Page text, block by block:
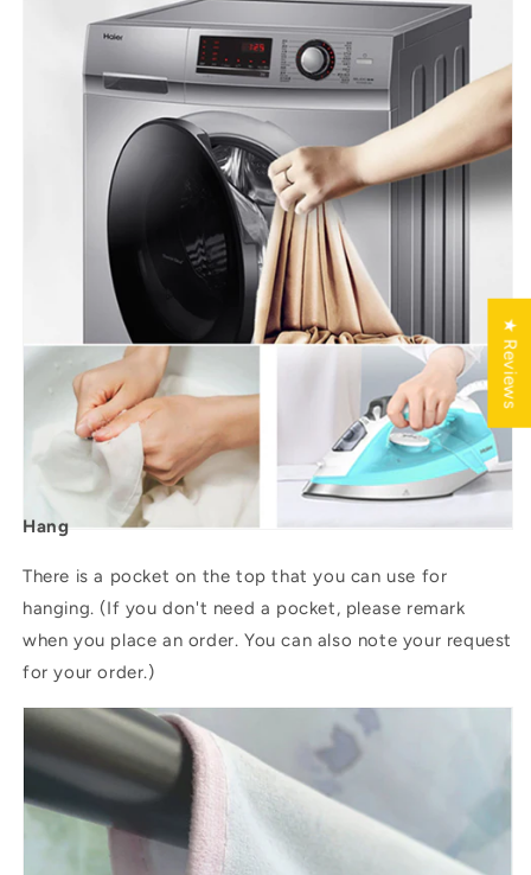
Hang
There is a pocket on the top that you can use for
hanging. (If you don't need a pocket, please remark
when you place an order. You can also note your request
for your order.)
★ Reviews